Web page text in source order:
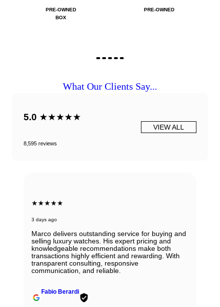
PRE-OWNED
BOX
PRE-OWNED
What Our Clients Say...
5.0 ★★★★★
8,595 reviews
VIEW ALL
★★★★★
3 days ago
Marco delivers outstanding service for buying and
selling luxury watches. His expert pricing and
knowledgeable recommendations make both
transactions highly efficient and rewarding. With
transparent consulting, responsive
communication, and reliable.
Fabio Berardi